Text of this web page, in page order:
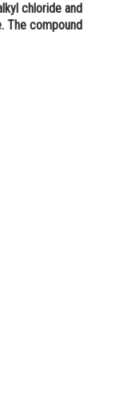
chloride and
The compound